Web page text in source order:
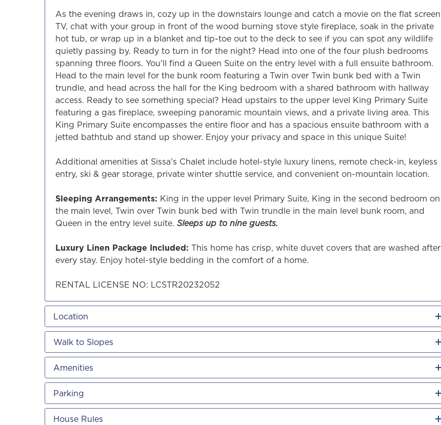
As the evening draws in, cozy up in the downstairs lounge and catch a movie on the flat screen
TV, chat with your group in front of the wood burning stove style fireplace, soak in the private
hot tub, or wrap up in a blanket and tip-toe out to the deck to see if you can spot any wildlife
quietly passing by. Ready to turn in for the night? Head into one of the four plush bedrooms
spanning three floors. You'll find a Queen Suite on the entry level with a full ensuite bathroom.
Head to the main level for the bunk room featuring a Twin over Twin bunk bed with a Twin
trundle, and head across the hall for the King bedroom with a shared bathroom with hallway
access. Ready to see something special? Head upstairs to the upper level King Primary Suite
featuring a gas fireplace, sweeping panoramic mountain views, and a private living area. This
King Primary Suite encompasses the entire floor and has a spacious ensuite bathroom with a
jetted bathtub and stand up shower. Enjoy your privacy and space in this unique Suite!
Additional amenities at Sissa’s Chalet include hotel-style luxury linens, remote check-in, keyless
entry, ski & gear storage, private winter shuttle service, and convenient on-mountain location.
Sleeping Arrangements: King in the upper level Primary Suite, King in the second bedroom on
the main level, Twin over Twin bunk bed with Twin trundle in the main level bunk room, and
Queen in the entry level suite. Sleeps up to nine guests.
Luxury Linen Package Included: This home has crisp, white duvet covers that are washed after
every stay. Enjoy hotel-style bedding in the comfort of a home.
RENTAL LICENSE NO: LCSTR20232052
Location
Walk to Slopes
Amenities
Parking
House Rules